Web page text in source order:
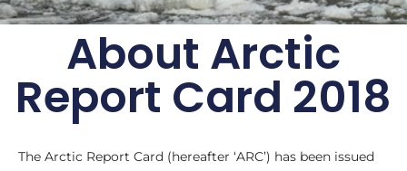
Arctic Report Card:
Update for 2018
About Arctic
Report Card 2018
The Arctic Report Card (hereafter ‘ARC’) has been issued